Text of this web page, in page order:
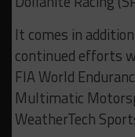
It comes in
continued efforts
FIA World
Multimatic
WeatherTech